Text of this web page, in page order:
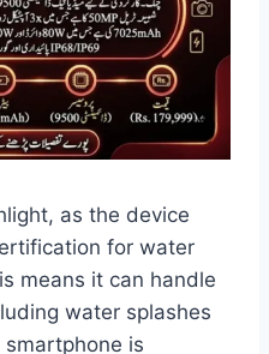
as the device
for water
means it can handle
water splashes
is